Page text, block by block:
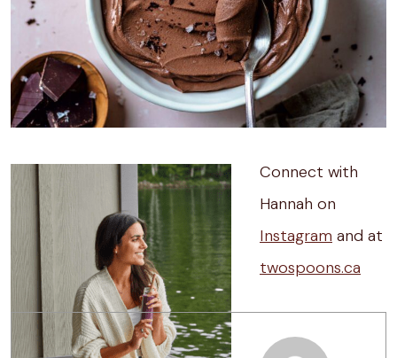
Connect with
Hannah on
Instagram and at
twospoons.ca